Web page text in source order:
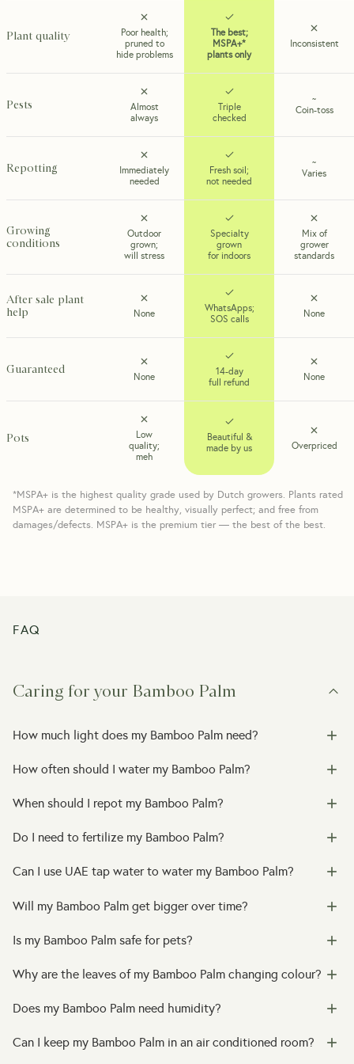
Plant quality
Poor health;
pruned to
hide problems
The best;
MSPA+*
plants only
Inconsistent
Pests
Almost
always
Triple
checked
~
Coin-toss
Repotting
Immediately
needed
Fresh soil;
not needed
~
Varies
Growing
conditions
Outdoor
grown;
will stress
Specialty
grown
for indoors
Mix of
grower
standards
After sale plant
help
None
WhatsApps;
SOS calls
None
Guaranteed
None
14-day
full refund
None
Pots
Low
quality;
meh
Beautiful &
made by us
Overpriced
*MSPA+ is the highest quality grade used by Dutch growers. Plants rated
MSPA+ are determined to be healthy, visually perfect; and free from
damages/defects. MSPA+ is the premium tier — the best of the best.
FAQ
Caring for your Bamboo Palm
How much light does my Bamboo Palm need?
How often should I water my Bamboo Palm?
When should I repot my Bamboo Palm?
Do I need to fertilize my Bamboo Palm?
Can I use UAE tap water to water my Bamboo Palm?
Will my Bamboo Palm get bigger over time?
Is my Bamboo Palm safe for pets?
Why are the leaves of my Bamboo Palm changing colour?
Does my Bamboo Palm need humidity?
Can I keep my Bamboo Palm in an air conditioned room?